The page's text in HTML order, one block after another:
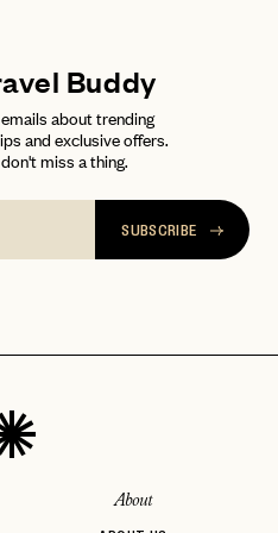
or
alogin?
problem.Apply Here
CLUB
Buddy
about trending
and exclusive offers.
miss a thing.
SUBSCRIBE
About